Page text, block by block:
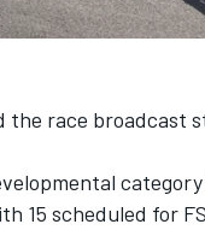
the race broadcast
15 scheduled for